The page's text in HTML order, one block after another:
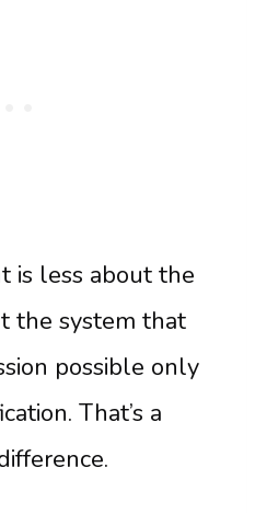
is less about the
the system that
possible only
That’s a